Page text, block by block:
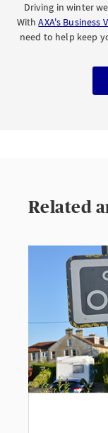
Driving in winter
WithAXA's Business
need to help keep
Related